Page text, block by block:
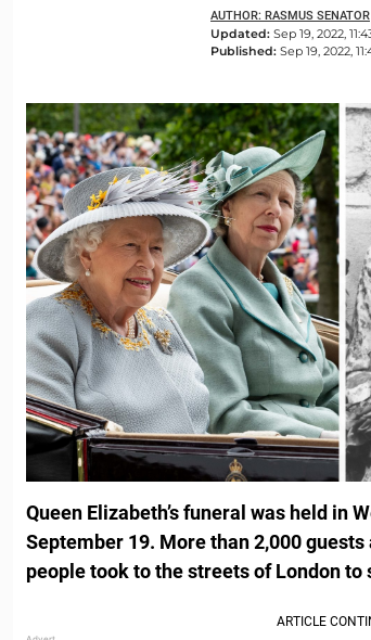
AUTHOR: RASMUS SENATOR
Updated: Sep 19, 2022,
Published: Sep 19, 2022,
Queen Elizabeth’s funeral was held in
September 19. More than 2,000
people took to the streets of London